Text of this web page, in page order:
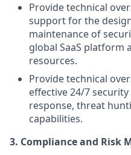
Provide technical
support for the
maintenance of
global SaaS platform
resources.
Provide technical
effective 24/7
response, threat
capabilities.
3. Compliance and Risk